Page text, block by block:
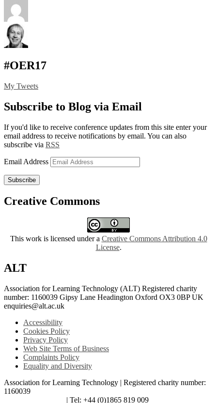
#OER17
My Tweets
Subscribe to Blog via Email
If you'd like to receive conference updates from this site enter your
email address to receive notifications by email. You can also
subscribe via RSS
Email Address
Subscribe
Creative Commons
This work is licensed under a Creative Commons Attribution 4.0
License.
ALT
Association for Learning Technology (ALT) Registered charity
number: 1160039 Gipsy Lane Headington Oxford OX3 0BP UK
enquiries@alt.ac.uk
Accessibility
Cookies Policy
Privacy Policy
Web Site Terms of Business
Complaints Policy
Equality and Diversity
Association for Learning Technology | Registered charity number:
1160039
| Tel: +44 (0)1865 819 009